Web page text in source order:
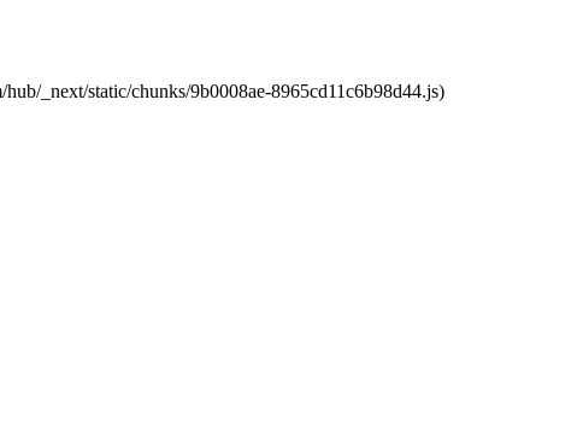
_next/static/chunks/9b0008ae-8965cd11c6b98d44.js)